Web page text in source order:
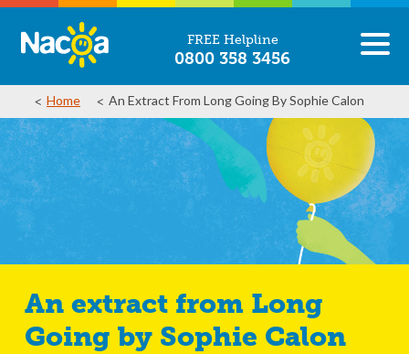
FREE Helpline
0800 358 3456
Home An Extract From Long Going By Sophie Calon
An extract from Long
Going by Sophie Calon